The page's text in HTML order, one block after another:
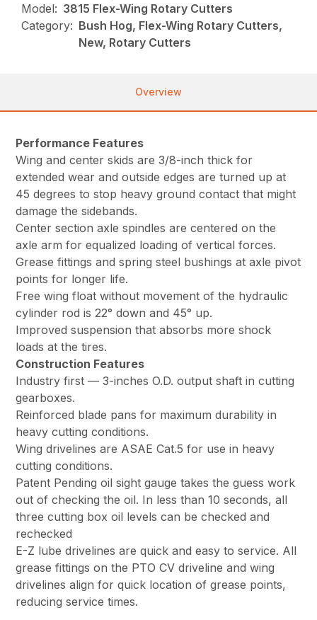
Model: 3815 Flex-Wing Rotary Cutters
Category: Bush Hog, Flex-Wing Rotary Cutters,
New, Rotary Cutters
Overview
Performance Features
Wing and center skids are 3/8-inch thick for
extended wear and outside edges are turned up at
45 degrees to stop heavy ground contact that might
damage the sidebands.
Center section axle spindles are centered on the
axle arm for equalized loading of vertical forces.
Grease fittings and spring steel bushings at axle pivot
points for longer life.
Free wing float without movement of the hydraulic
cylinder rod is 22° down and 45° up.
Improved suspension that absorbs more shock
loads at the tires.
Construction Features
Industry first — 3-inches O.D. output shaft in cutting
gearboxes.
Reinforced blade pans for maximum durability in
heavy cutting conditions.
Wing drivelines are ASAE Cat.5 for use in heavy
cutting conditions.
Patent Pending oil sight gauge takes the guess work
out of checking the oil. In less than 10 seconds, all
three cutting box oil levels can be checked and
rechecked
E-Z lube drivelines are quick and easy to service. All
grease fittings on the PTO CV driveline and wing
drivelines align for quick location of grease points,
reducing service times.